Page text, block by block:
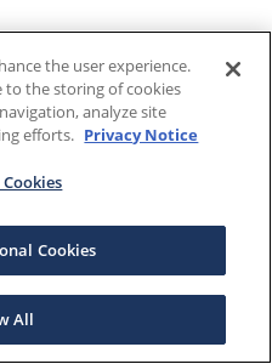
the user experience.
to the storing of cookies
analyze site
efforts. Privacy Notice
Cookies
All